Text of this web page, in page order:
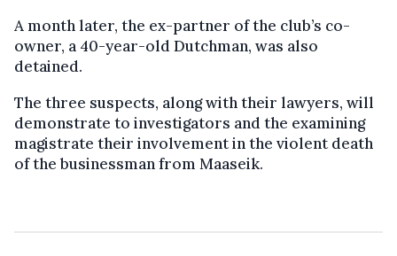
A month later, the ex-partner of the club’s co-
owner, a 40-year-old Dutchman, was also
detained.
The three suspects, along with their lawyers, will
demonstrate to investigators and the examining
magistrate their involvement in the violent death
of the businessman from Maaseik.